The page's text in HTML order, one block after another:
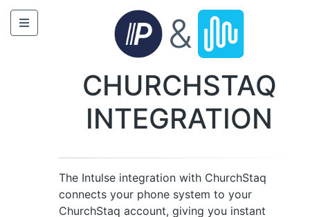
&
CHURCHSTAQ
INTEGRATION
The Intulse integration with ChurchStaq
connects your phone system to your
ChurchStaq account, giving you instant